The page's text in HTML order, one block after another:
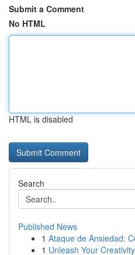
Submit a Comment
No HTML
HTML is disabled
Search
Published News
1 Ataque de Ansiedad:
1 Unleash Your